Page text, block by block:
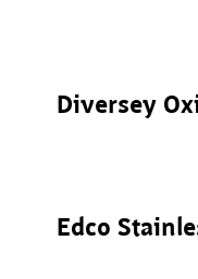
Diversey
Edco